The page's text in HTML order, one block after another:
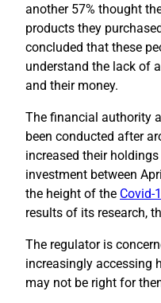
another 57% thought
products they
concluded that these
understand the lack of
and their money.
The financial authority
been conducted after
increased their
investment between
the height of the Covid-
results of its research,
The regulator is
increasingly accessing
may not be right for